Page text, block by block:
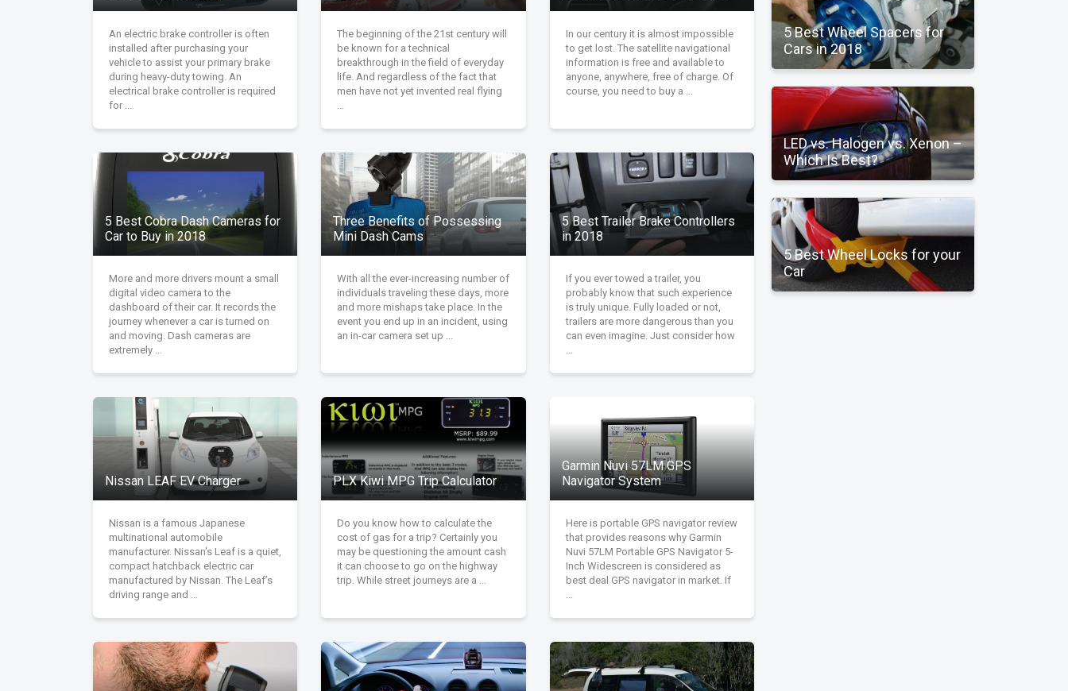
An electric brake controller is often
installed after purchasing your
vehicle to assist your primary brake
during heavy-duty towing. An
electrical brake controller is required
for ...
The beginning of the 21st century will
be known for a technical
breakthrough in the field of everyday
life. And regardless of the fact that
men have not yet invented real flying
...
In our century it is almost impossible
to get lost. The satellite navigational
information is free and available to
anyone, anywhere, free of charge. Of
course, you need to buy a ...
5 Best Cobra Dash Cameras for
Car to Buy in 2018
More and more drivers mount a small
digital video camera to the
dashboard of their car. It records the
journey whenever a car is turned on
and moving. Dash cameras are
extremely ...
Three Benefits of Possessing
Mini Dash Cams
With all the ever-increasing number of
individuals traveling these days, more
and more mishaps take place. In the
event you end up in an incident, using
an in-car camera set up ...
5 Best Trailer Brake Controllers
in 2018
If you ever towed a trailer, you
probably know that such experience
is truly unique. Fully loaded or not,
trailers are more dangerous than you
can even imagine. Just consider how
...
Nissan LEAF EV Charger
Nissan is a famous Japanese
multinational automobile
manufacturer. Nissan's Leaf is a quiet,
compact hatchback electric car
manufactured by Nissan. The Leaf’s
driving range and ...
PLX Kiwi MPG Trip Calculator
Do you know how to calculate the
cost of gas for a trip? Certainly you
may be questioning the amount cash
it can choose to go on the highway
trip. While street journeys are a ...
Garmin Nuvi 57LM GPS
Navigator System
Here is portable GPS navigator review
that provides reasons why Garmin
Nuvi 57LM Portable GPS Navigator 5-
Inch Widescreen is considered as
best deal GPS navigator in market. If
...
5 Best Wheel Spacers for
Cars in 2018
LED vs. Halogen vs. Xenon –
Which Is Best?
5 Best Wheel Locks for your
Car